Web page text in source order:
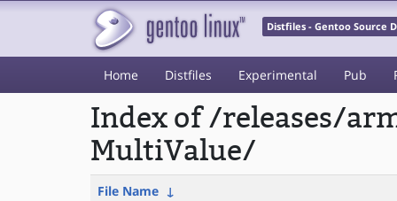
Distfiles - Gentoo Source
Home Distfiles Experimental Pub
Index of /releases/
MultiValue/
File Name ↓